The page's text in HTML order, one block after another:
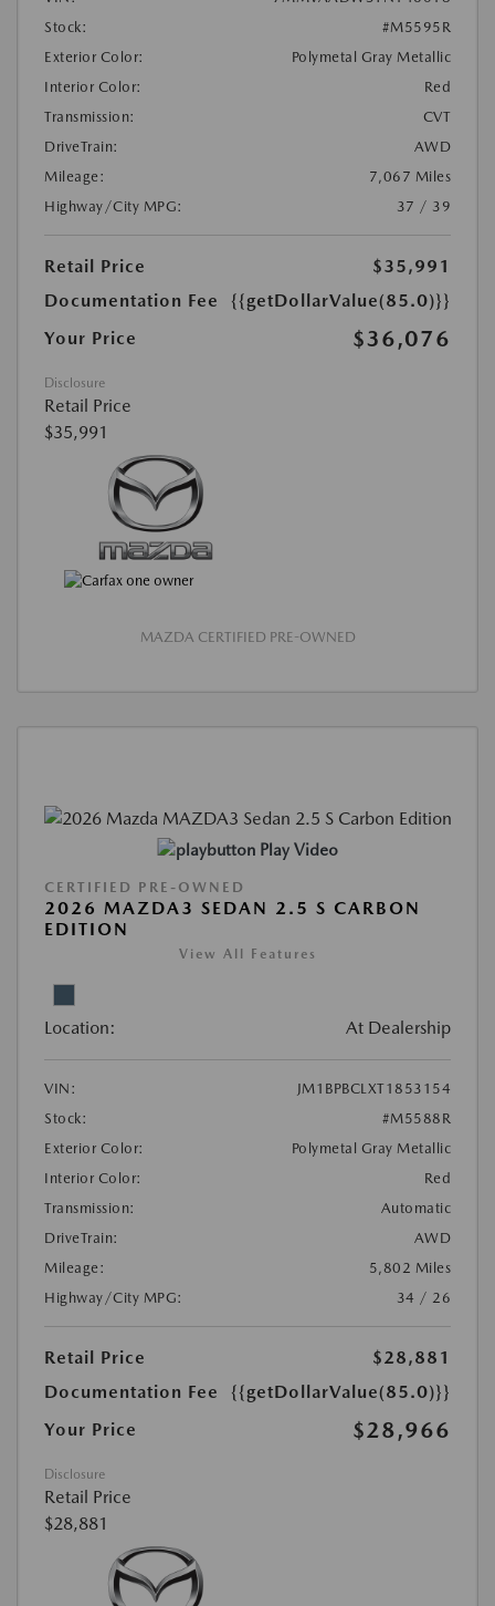
Stock:
#M5595R
Exterior Color:
Polymetal Gray Metallic
Interior Color:
Red
Transmission:
CVT
DriveTrain:
AWD
Mileage:
7,067 Miles
Highway/City MPG:
37 / 39
Retail Price
$35,991
Documentation Fee
{{getDollarValue(85.0)}}
Your Price
$36,076
Disclosure
Retail Price
$35,991
MAZDA CERTIFIED PRE-OWNED
Play Video
CERTIFIED PRE-OWNED
2026 MAZDA3 SEDAN 2.5 S CARBON
EDITION
View All Features
Location: At Dealership
VIN:
JM1BPBCLXT1853154
Stock:
#M5588R
Exterior Color:
Polymetal Gray Metallic
Interior Color:
Red
Transmission:
Automatic
DriveTrain:
AWD
Mileage:
5,802 Miles
Highway/City MPG:
34 / 26
Retail Price
$28,881
Documentation Fee
{{getDollarValue(85.0)}}
Your Price
$28,966
Disclosure
Retail Price
$28,881